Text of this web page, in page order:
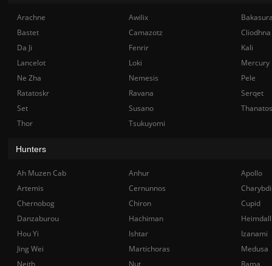
Arachne Awilix
Bastet
Camazotz
Cliodhna
Da Ji
Fenrir
Kali
Lancelot
Loki
Mercury
Ne Zha
Nemesis
Pele
Ratatoskr
Ravana
Serqet
Set
Susano
Thanatos
Thor
Tsukuyomi
Hunters
Ah Muzen Cab Anhur
Apollo
Artemis
Cernunnos
Chernobog
Chiron
Cupid
Danzaburou
Hachiman
Hou Yi
Ishtar
Izanami
Jing Wei
Martichoras
Medusa
Neith
Nut
Rama